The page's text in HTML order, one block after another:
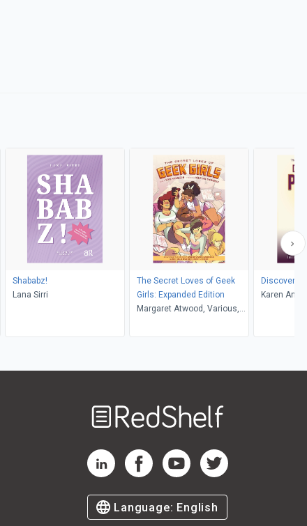
Shababz!
Lana Sirri
The Secret Loves of Geek
Girls: Expanded Edition
Margaret Atwood, Various,
Karen Ann
RedShelf LinkedIn Page
RedShelf Facebook Page
RedShelf YouTube Page
RedShelf Twitter
Language: English